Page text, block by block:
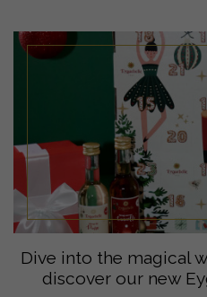
Dive into the magical
discover our new